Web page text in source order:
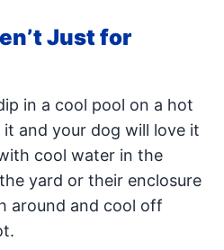
Just for
in a cool pool on a hot
it and your dog will love it
cool water in the
yard or their enclosure
around and cool off